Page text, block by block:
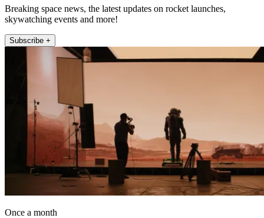
Breaking space news, the latest updates on rocket launches,
skywatching events and more!
Subscribe +
Once a month